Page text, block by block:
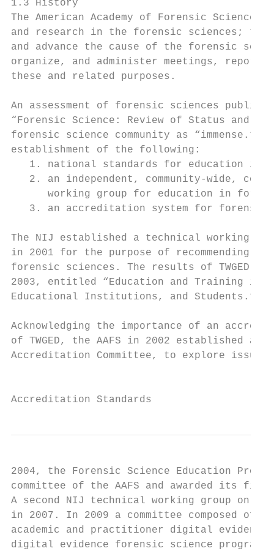
1.3 History
The American Academy of Forensic
and research in the forensic sciences; to
and advance the cause of the forensic
organize, and administer meetings,
these and related purposes.
An assessment of forensic sciences
“Forensic Science: Review of Status and
forensic science community as “immense.”
establishment of the following:
1. national standards for education in
2. an independent, community-wide,
working group for education in
3. an accreditation system for forensic
The NIJ established a technical working
in 2001 for the purpose of recommending
forensic sciences. The results of
2003, entitled “Education and Training in
Educational Institutions, and Students.”
Acknowledging the importance of an
of TWGED, the AAFS in 2002 established
Accreditation Committee, to explore
Accreditation Standards
2004, the Forensic Science Education
committee of the AAFS and awarded its
A second NIJ technical working group on
in 2007. In 2009 a committee composed of
academic and practitioner digital evidence
digital evidence forensic science programs